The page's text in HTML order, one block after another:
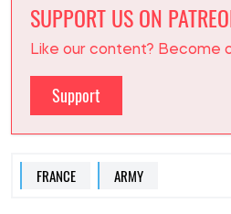
SUPPORT US ON
Like our content? Become
Support
FRANCE ARMY